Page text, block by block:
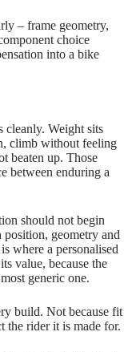
– frame geometry,
choice
into a bike
cleanly. Weight sits
climb without feeling
beaten up. Those
between enduring a
should not begin
geometry and
where a personalised
value, because the
generic one.
build. Not because fit
the rider it is made for.